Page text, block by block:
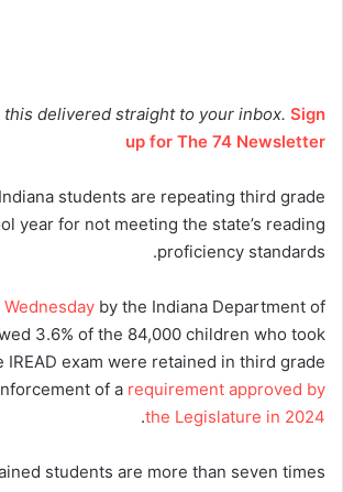
delivered straight to your inbox. Sign
up for The 74 Newsletter
students are repeating third grade
year for not meeting the state’s reading
proficiency standards.
by the Indiana Department of
3.6% of the 84,000 children who took
IREAD exam were retained in third grade
of a requirement approved by
the Legislature in 2024
.
students are more than seven times